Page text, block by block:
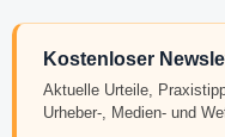
Kostenloser
Aktuelle Urteile,
Urheber-, Medien- und